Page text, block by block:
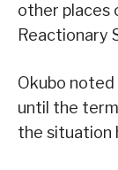
other places
Reactionary
Okubo
until the
the situation